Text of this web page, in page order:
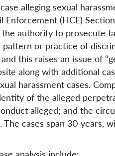
alleging sexual
Enforcement (HCE)
authority to prosecute
pattern or practice of
this raises an issue of
along with additional
harassment cases.
of the alleged
alleged; and the
The cases span 30 years,